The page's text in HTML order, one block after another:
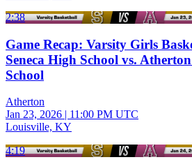
2:38
Game Recap: Varsity Girls
Seneca High School vs.
School
Atherton
Jan 23, 2026 | 11:00 PM UTC
Louisville, KY
4:19